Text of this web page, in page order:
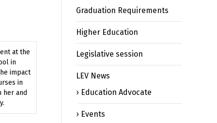
at the
in
impact
in
her and
Graduation Requirements
Higher Education
Legislative session
LEV News
Education Advocate
Events